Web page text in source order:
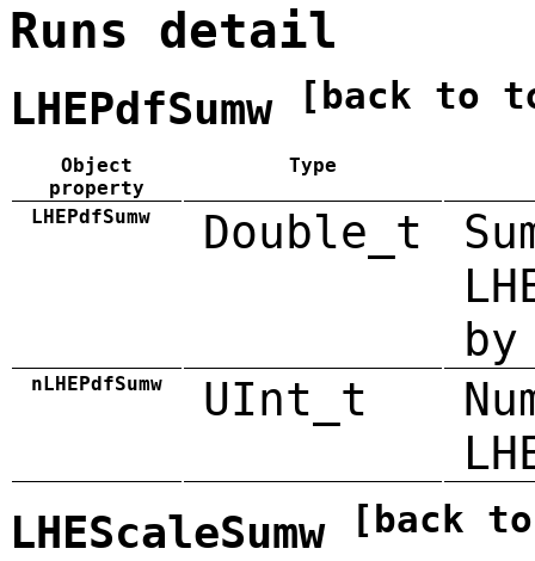
Runs detail
LHEPdfSumw [back to
Object
property
Type
LHEPdfSumw Double_t
by
nLHEPdfSumw UInt_t
LHEScaleSumw [back